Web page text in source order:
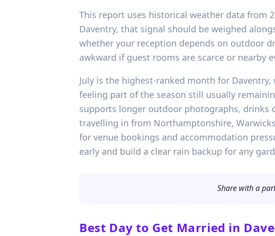
This report uses historical weather data from
Daventry, that signal should be weighed
whether your reception depends on outdoor
awkward if guest rooms are scarce or nearby
July is the highest-ranked month for
feeling part of the season still usually
supports longer outdoor photographs, drinks
travelling in from Northamptonshire,
for venue bookings and accommodation
early and build a clear rain backup for any
Share with a
Best Day to Get Married in